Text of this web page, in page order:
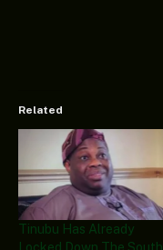
Related
Tinubu Has Already
Locked Down The South,